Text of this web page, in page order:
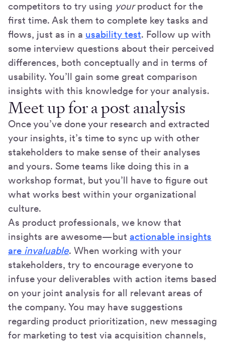
competitors to try using yourproduct for the
first time. Ask them to complete key tasks and
flows, just as in a usability test. Follow up with
some interview questions about their perceived
differences, both conceptually and in terms of
usability. You’ll gain some great comparison
insights with this knowledge for your analysis.
Meet up for a post analysis
Once you’ve done your research and extracted
your insights, it’s time to sync up with other
stakeholders to make sense of their analyses
and yours. Some teams like doing this in a
workshop format, but you’ll have to figure out
what works best within your organizational
culture.
As product professionals, we know that
insights are awesome—but actionable insights
are invaluable. When working with your
stakeholders, try to encourage everyone to
infuse your deliverables with action items based
on your joint analysis for all relevant areas of
the company. You may have suggestions
regarding product prioritization, new messaging
for marketing to test via acquisition channels,